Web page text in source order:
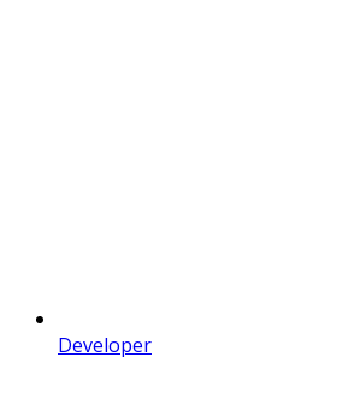
Developer